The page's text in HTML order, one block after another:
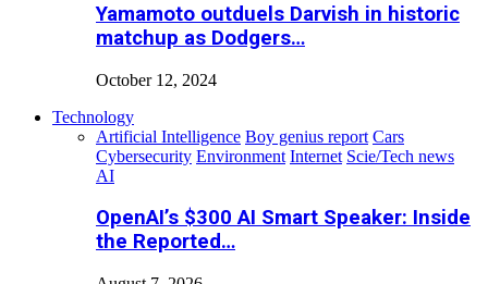
Yamamoto outduels Darvish in historic
matchup as Dodgers…
October 12, 2024
Technology
Artificial Intelligence Boy genius report Cars
Cybersecurity Environment Internet Scie/Tech news
AI
OpenAI’s $300 AI Smart Speaker: Inside
the Reported…